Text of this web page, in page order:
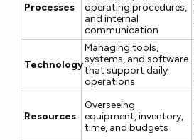
Processes
operating procedures,
and internal
communication
Technology
Managing tools,
systems, and software
that support daily
operations
Resources
Overseeing
equipment, inventory,
time, and budgets